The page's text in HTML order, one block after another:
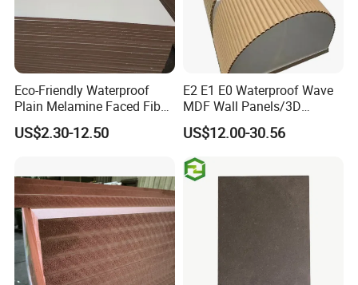
Eco-Friendly Waterproof
Plain Melamine Faced Fiber
Board Raw UV MDF for
Furniture
US$2.30-12.50
E2 E1 E0 Waterproof Wave
MDF Wall Panels/3D
Textured MDF/Flexible
MDF/Curved MDF/Fluted
MDF Panels
US$12.00-30.56